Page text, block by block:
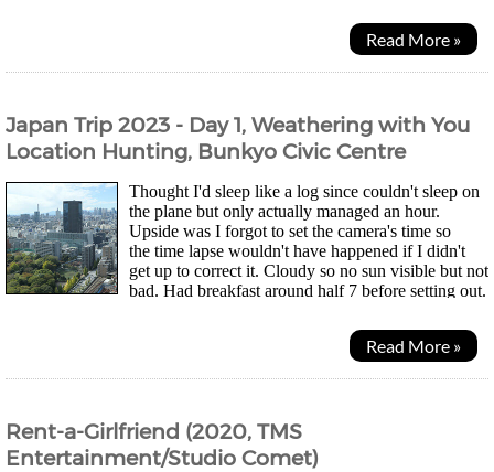
Read More »
Japan Trip 2023 - Day 1, Weathering with You
Location Hunting, Bunkyo Civic Centre
Thought I'd sleep like a log since couldn't sleep on
the plane but only actually managed an hour.
Upside was I forgot to set the camera's time so
the time lapse wouldn't have happened if I didn't
get up to correct it. Cloudy so no sun visible but not
bad. Had breakfast around half 7 before setting out.
Read More »
Rent-a-Girlfriend (2020, TMS
Entertainment/Studio Comet)